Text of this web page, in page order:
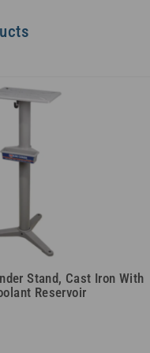
Stand, Cast Iron With
Reservoir